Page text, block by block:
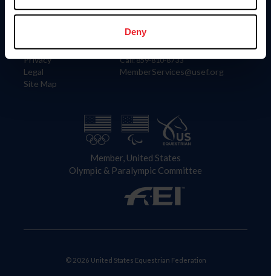
Deny
Information
Careers
Privacy
Legal
Site Map
Contact
4001 Wing Commander Way
Lexington, KY 40511
Call: 859-810-8733
MemberServices@usef.org
Member, United States
Olympic & Paralympic Committee
© 2026 United States Equestrian Federation